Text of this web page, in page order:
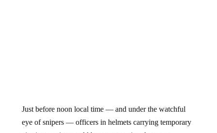
Just before noon local time — and under the watchful
eye of snipers — officers in helmets carrying temporary